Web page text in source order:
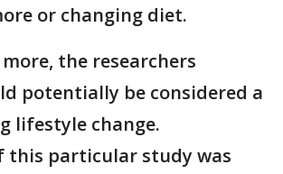
or changing diet.
the researchers
potentially be considered a
lifestyle change.
this particular study was